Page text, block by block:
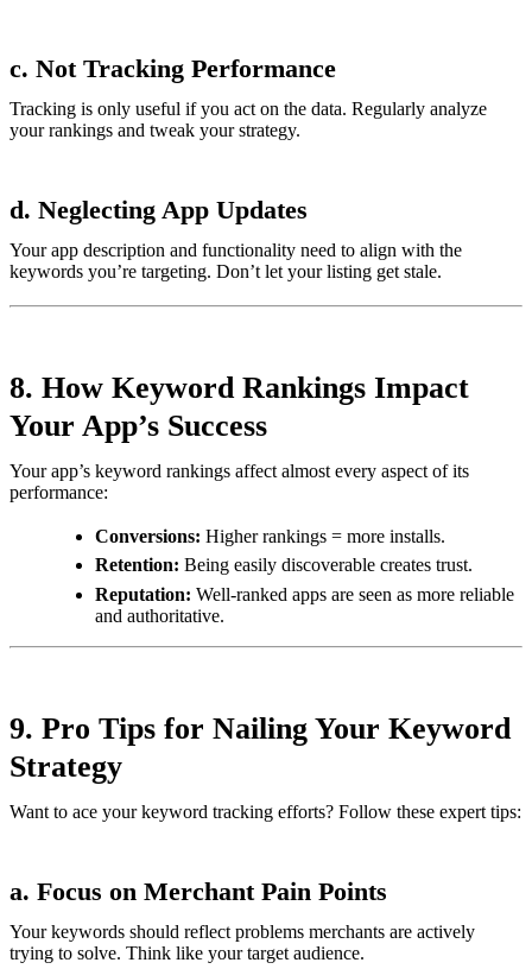
c. Not Tracking Performance
Tracking is only useful if you act on the data. Regularly analyze
your rankings and tweak your strategy.
d. Neglecting App Updates
Your app description and functionality need to align with the
keywords you’re targeting. Don’t let your listing get stale.
8. How Keyword Rankings Impact
Your App’s Success
Your app’s keyword rankings affect almost every aspect of its
performance:
Conversions: Higher rankings = more installs.
Retention: Being easily discoverable creates trust.
Reputation: Well-ranked apps are seen as more reliable
and authoritative.
9. Pro Tips for Nailing Your Keyword
Strategy
Want to ace your keyword tracking efforts? Follow these expert tips:
a. Focus on Merchant Pain Points
Your keywords should reflect problems merchants are actively
trying to solve. Think like your target audience.